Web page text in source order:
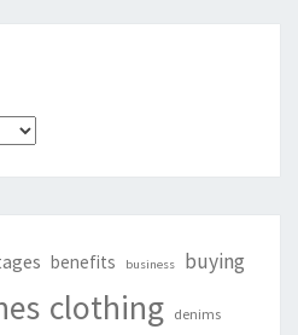
benefits business buying
clothing denims